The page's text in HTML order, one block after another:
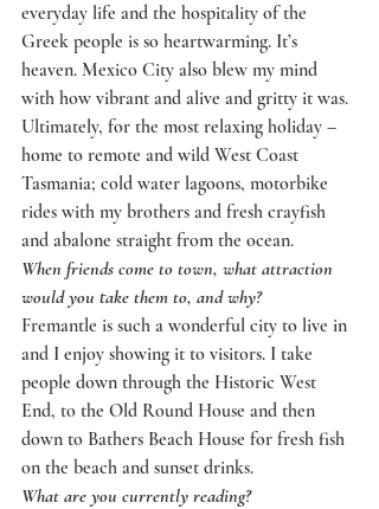
everyday life and the hospitality of the
Greek people is so heartwarming. It’s
heaven. Mexico City also blew my mind
with how vibrant and alive and gritty it was.
Ultimately, for the most relaxing holiday –
home to remote and wild West Coast
Tasmania; cold water lagoons, motorbike
rides with my brothers and fresh crayfish
and abalone straight from the ocean.
When friends come to town, what attraction
would you take them to, and why?
Fremantle is such a wonderful city to live in
and I enjoy showing it to visitors. I take
people down through the Historic West
End, to the Old Round House and then
down to Bathers Beach House for fresh fish
on the beach and sunset drinks.
What are you currently reading?